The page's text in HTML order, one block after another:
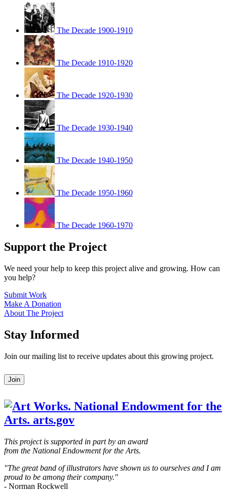
The Decade 1900-1910
The Decade 1910-1920
The Decade 1920-1930
The Decade 1930-1940
The Decade 1940-1950
The Decade 1950-1960
The Decade 1960-1970
Support the Project
We need your help to keep this project alive and growing. How can
you help?
Submit Work
Make A Donation
About The Project
Stay Informed
Join our mailing list to receive updates about this growing project.
Leave
this
blank
Join
This project is supported in part by an award
from the National Endowment for the Arts.
"The great band of illustrators have shown us to ourselves and I am
proud to be among their company."
- Norman Rockwell